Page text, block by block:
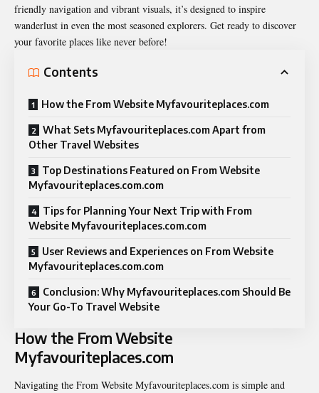
friendly navigation and vibrant visuals, it’s designed to inspire
wanderlust in even the most seasoned explorers. Get ready to discover
your favorite places like never before!
Contents
How the From Website Myfavouriteplaces.com
What Sets Myfavouriteplaces.com Apart from
Other Travel Websites
Top Destinations Featured on From Website
Myfavouriteplaces.com.com
Tips for Planning Your Next Trip with From
Website Myfavouriteplaces.com.com
User Reviews and Experiences on From Website
Myfavouriteplaces.com.com
Conclusion: Why Myfavouriteplaces.com Should Be
Your Go-To Travel Website
How the From Website
Myfavouriteplaces.com
Navigating the From Website Myfavouriteplaces.com is simple and